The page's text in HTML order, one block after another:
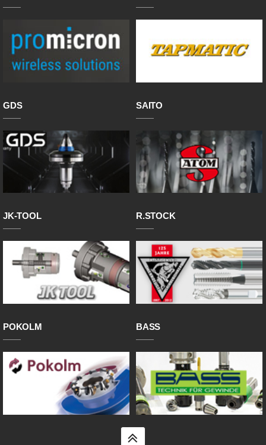
GDS SAITO
JK-TOOL R.STOCK
POKOLM BASS
top